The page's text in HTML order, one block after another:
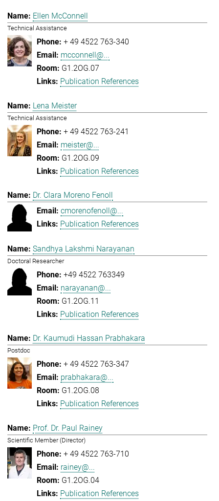
Ellen McConnell
Technical Assistance
+ 49 4522 763-340
mcconnell@...
G1.2OG.07
Publication References
Lena Meister
Technical Assistance
+ 49 4522 763-241
meister@...
G1.2OG.09
Publication References
Dr. Clara Moreno Fenoll
cmorenofenoll@...
Publication References
Sandhya Lakshmi Narayanan
Doctoral Researcher
+49 4522 763349
narayanan@...
G1.2OG.11
Publication References
Dr. Kaumudi Hassan Prabhakara
Postdoc
+ 49 4522 763-347
prabhakara@...
G1.2OG.08
Publication References
Prof. Dr. Paul Rainey
Scientific Member (Director)
+ 49 4522 763-710
rainey@...
G1.2OG.04
Publication References